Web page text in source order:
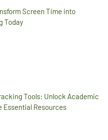
Screen Time into
Today
Tools: Unlock Academic
Essential Resources